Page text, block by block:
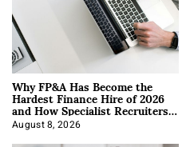
Why FP&A Has Become the
Hardest Finance Hire of 2026
and How Specialist Recruiters
Approach It
August 8, 2026